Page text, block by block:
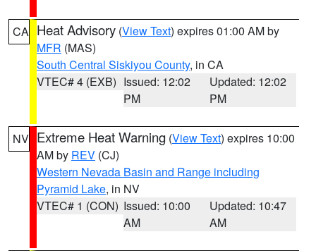
CA Heat Advisory (View Text) expires 01:00 AM by
MFR (MAS)
South Central Siskiyou County, in CA
VTEC# 4 (EXB) Issued: 12:02
PM
Updated: 12:02
PM
NV Extreme Heat Warning (View Text) expires 10:00
AM by REV (CJ)
Western Nevada Basin and Range including
Pyramid Lake, in NV
VTEC# 1 (CON) Issued: 10:00
AM
Updated: 10:47
AM